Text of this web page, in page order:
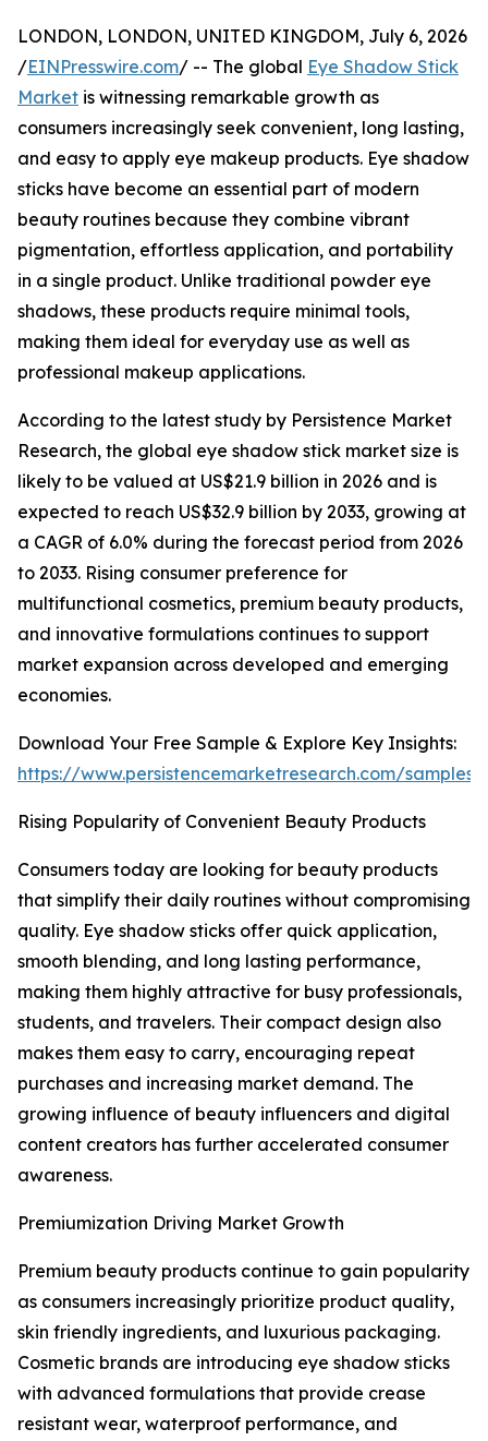
LONDON, LONDON, UNITED KINGDOM, July 6, 2026
/EINPresswire.com/ -- The global Eye Shadow Stick
Market is witnessing remarkable growth as
consumers increasingly seek convenient, long lasting,
and easy to apply eye makeup products. Eye shadow
sticks have become an essential part of modern
beauty routines because they combine vibrant
pigmentation, effortless application, and portability
in a single product. Unlike traditional powder eye
shadows, these products require minimal tools,
making them ideal for everyday use as well as
professional makeup applications.
According to the latest study by Persistence Market
Research, the global eye shadow stick market size is
likely to be valued at US$21.9 billion in 2026 and is
expected to reach US$32.9 billion by 2033, growing at
a CAGR of 6.0% during the forecast period from 2026
to 2033. Rising consumer preference for
multifunctional cosmetics, premium beauty products,
and innovative formulations continues to support
market expansion across developed and emerging
economies.
Download Your Free Sample & Explore Key Insights:
https://www.persistencemarketresearch.com/samples/
Rising Popularity of Convenient Beauty Products
Consumers today are looking for beauty products
that simplify their daily routines without compromising
quality. Eye shadow sticks offer quick application,
smooth blending, and long lasting performance,
making them highly attractive for busy professionals,
students, and travelers. Their compact design also
makes them easy to carry, encouraging repeat
purchases and increasing market demand. The
growing influence of beauty influencers and digital
content creators has further accelerated consumer
awareness.
Premiumization Driving Market Growth
Premium beauty products continue to gain popularity
as consumers increasingly prioritize product quality,
skin friendly ingredients, and luxurious packaging.
Cosmetic brands are introducing eye shadow sticks
with advanced formulations that provide crease
resistant wear, waterproof performance, and